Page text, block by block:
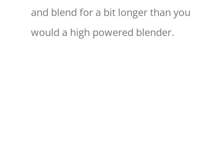
and blend for a bit longer than you
would a high powered blender.